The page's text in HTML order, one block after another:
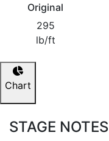
Original
295
lb/ft
Chart
STAGE NOTES